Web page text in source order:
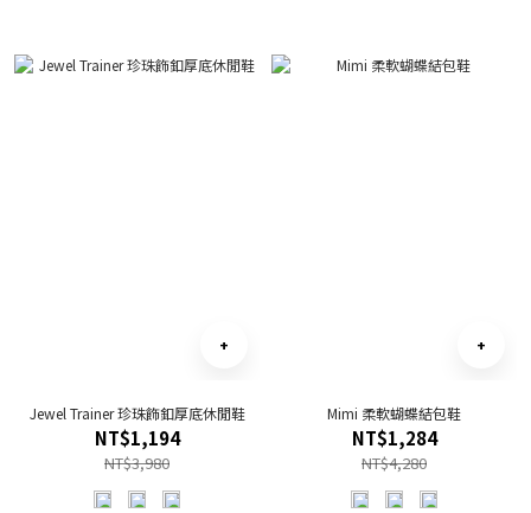
Jewel Trainer 珍珠飾釦厚底休閒鞋
NT$1,194
NT$3,980
Mimi 柔軟蝴蝶結包鞋
NT$1,284
NT$4,280